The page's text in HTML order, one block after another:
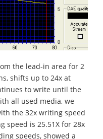
the lead-in area for 2
shifts up to 24x at
to write until the
all used media, we
the 32x writing speed
speed is 25.51X for 28x
speeds, showed a